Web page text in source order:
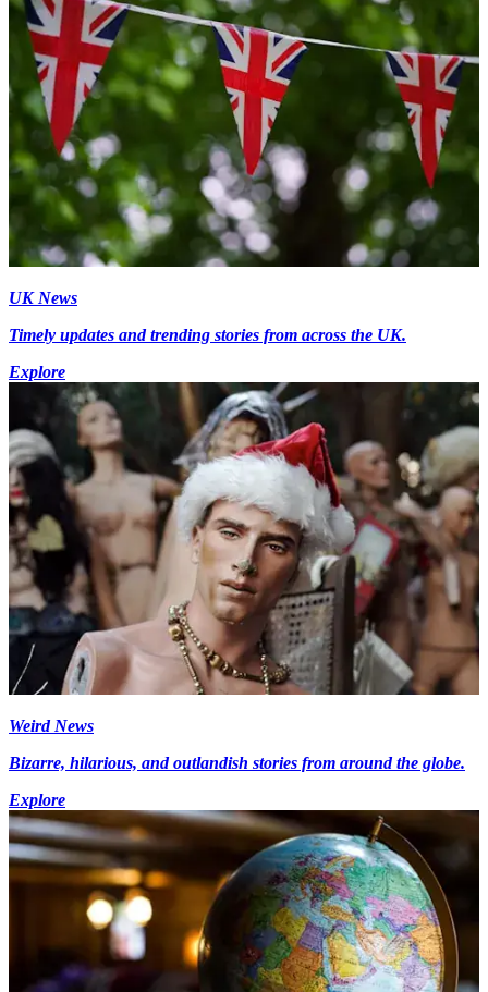
UK News
Timely updates and trending stories from across the UK.
Explore
Weird News
Bizarre, hilarious, and outlandish stories from around the globe.
Explore